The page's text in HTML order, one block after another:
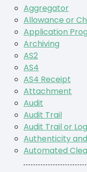
Aggregator
Allowance or
Application
Archiving
AS2
AS4
AS4 Receipt
Attachment
Audit
Audit Trail
Audit Trail or Log
Authenticity
Automated